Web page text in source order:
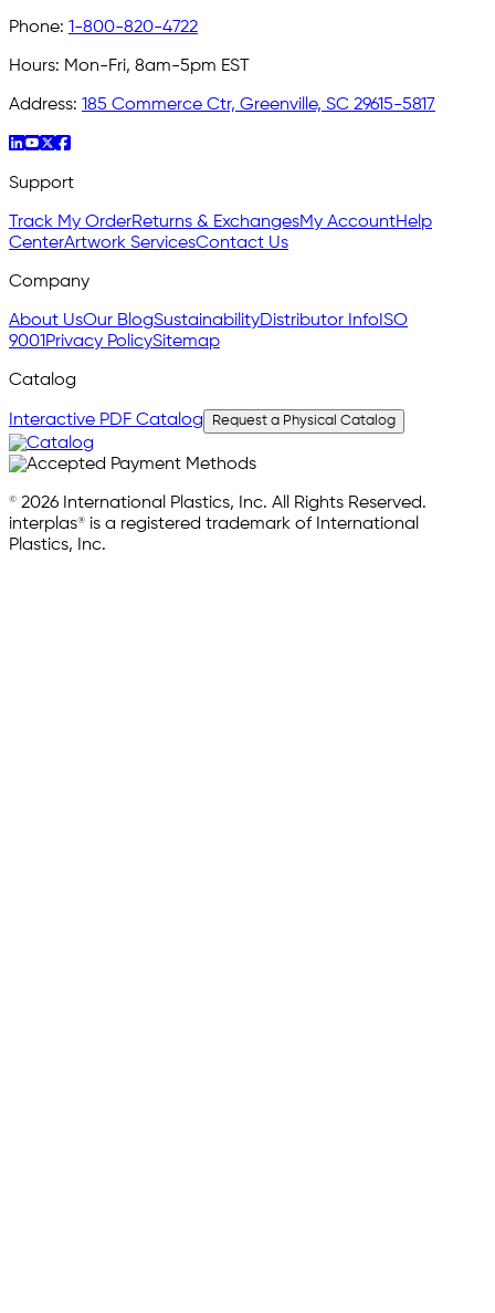
Phone: 1-800-820-4722
Hours: Mon-Fri, 8am-5pm EST
Address: 185 Commerce Ctr, Greenville, SC 29615-5817
Support
Track My OrderReturns & ExchangesMy AccountHelp
CenterArtwork ServicesContact Us
Company
About UsOur BlogSustainabilityDistributor Info ISO
9001 Privacy PolicySitemap
Catalog
Interactive PDF Catalog Request a Physical Catalog
© 2026 International Plastics, Inc. All Rights Reserved.
interplas® is a registered trademark of International
Plastics, Inc.